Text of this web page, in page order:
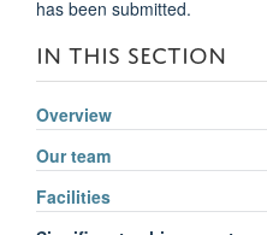
has been submitted.
IN THIS SECTION
Overview
Our team
Facilities